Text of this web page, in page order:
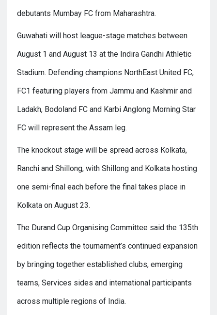
debutants Mumbay FC from Maharashtra.
Guwahati will host league-stage matches between
August 1 and August 13 at the Indira Gandhi Athletic
Stadium. Defending champions NorthEast United FC,
FC1 featuring players from Jammu and Kashmir and
Ladakh, Bodoland FC and Karbi Anglong Morning Star
FC will represent the Assam leg.
The knockout stage will be spread across Kolkata,
Ranchi and Shillong, with Shillong and Kolkata hosting
one semi-final each before the final takes place in
Kolkata on August 23.
The Durand Cup Organising Committee said the 135th
edition reflects the tournament’s continued expansion
by bringing together established clubs, emerging
teams, Services sides and international participants
across multiple regions of India.